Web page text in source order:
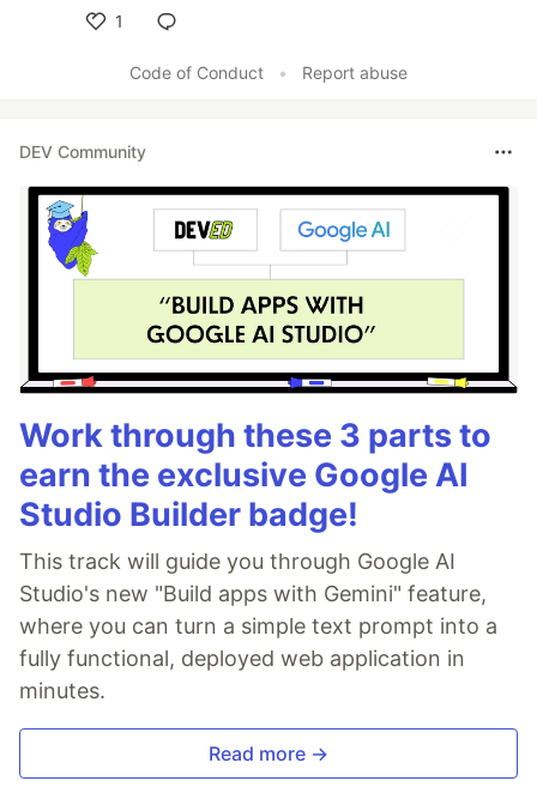
1
Code of Conduct
• Report abuse
DEV Community
Work through these 3 parts to
earn the exclusive Google AI
Studio Builder badge!
This track will guide you through Google AI
Studio's new "Build apps with Gemini" feature,
where you can turn a simple text prompt into a
fully functional, deployed web application in
minutes.
Read more →